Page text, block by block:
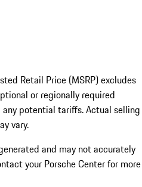
Retail Price (MSRP) excludes
or regionally required
potential tariffs. Actual selling
vary.
and may not accurately
your Porsche Center for more